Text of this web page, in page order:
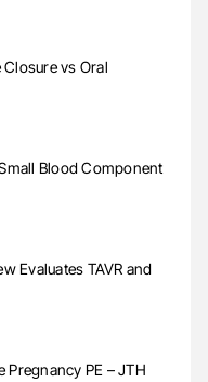
vs Oral
Blood Component
Evaluates TAVR and
Pregnancy PE – JTH